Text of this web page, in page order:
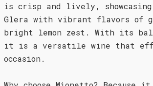
is crisp and lively,
Glera with vibrant flavors of
bright lemon zest. With its
it is a versatile wine that
occasion.